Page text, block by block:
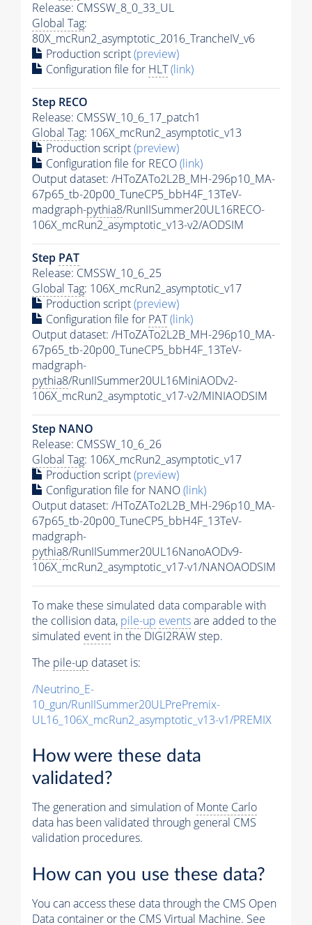
Release: CMSSW_8_0_33_UL
Global Tag:
80X_mcRun2_asymptotic_2016_TrancheIV_v6
Production script(preview)
Configuration file for HLT(link)
Step RECO
Release: CMSSW_10_6_17_patch1
Global Tag: 106X_mcRun2_asymptotic_v13
Production script(preview)
Configuration file for RECO(link)
Output dataset: /HToZATo2L2B_MH-296p10_MA-
67p65_tb-20p00_TuneCP5_bbH4F_13TeV-
madgraph-pythia8/RunIISummer20UL16RECO-
106X_mcRun2_asymptotic_v13-v2/AODSIM
Step PAT
Release: CMSSW_10_6_25
Global Tag: 106X_mcRun2_asymptotic_v17
Production script(preview)
Configuration file for PAT(link)
Output dataset: /HToZATo2L2B_MH-296p10_MA-
67p65_tb-20p00_TuneCP5_bbH4F_13TeV-
madgraph-
pythia8/RunIISummer20UL16MiniAODv2-
106X_mcRun2_asymptotic_v17-v2/MINIAODSIM
Step NANO
Release: CMSSW_10_6_26
Global Tag: 106X_mcRun2_asymptotic_v17
Production script(preview)
Configuration file for NANO(link)
Output dataset: /HToZATo2L2B_MH-296p10_MA-
67p65_tb-20p00_TuneCP5_bbH4F_13TeV-
madgraph-
pythia8/RunIISummer20UL16NanoAODv9-
106X_mcRun2_asymptotic_v17-v1/NANOAODSIM
To make these simulated data comparable with
the collision data, pile-up eventsare added to the
simulated event in the DIGI2RAW step.
The pile-up dataset is:
/Neutrino_E-
10_gun/RunIISummer20ULPrePremix-
UL16_106X_mcRun2_asymptotic_v13-v1/PREMIX
How were these data
validated?
The generation and simulation ofMonte Carlo
data has been validated through general CMS
validation procedures.
How can you use these data?
You can access these data through the CMS Open
Data container or the CMS Virtual Machine. See